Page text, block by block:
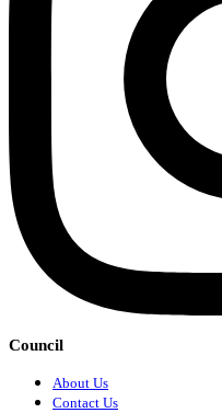
Council
About Us
Contact Us